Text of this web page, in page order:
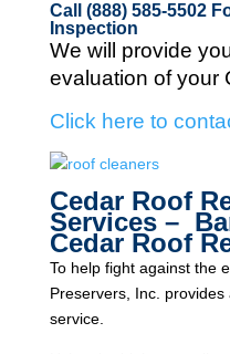
Call (888) 585-5502
Inspection
We will provide
evaluation of your
Click here to
Cedar Roof
Services –
Cedar Roof
To help fight against the
Preservers, Inc.
service.